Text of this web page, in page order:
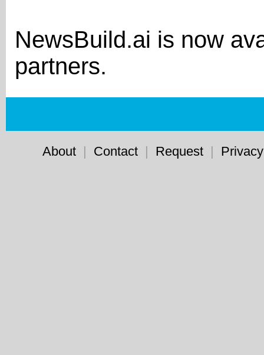
NewsBuild.ai is now
partners.
About | Contact | Request |